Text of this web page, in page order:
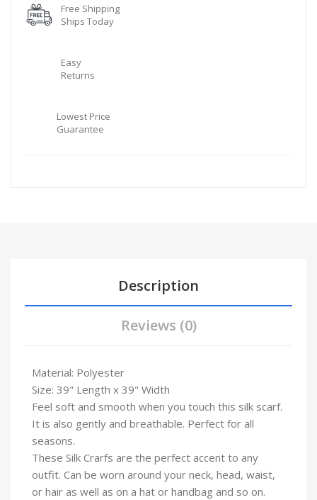
Free Shipping
Ships Today
Easy
Returns
Lowest Price
Guarantee
Description
Reviews (0)
Material: Polyester
Size: 39" Length x 39" Width
Feel soft and smooth when you touch this silk scarf.
It is also gently and breathable. Perfect for all
seasons.
These Silk Crarfs are the perfect accent to any
outfit. Can be worn around your neck, head, waist,
or hair as well as on a hat or handbag and so on.